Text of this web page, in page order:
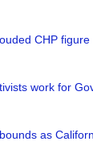
CHP
work for
as